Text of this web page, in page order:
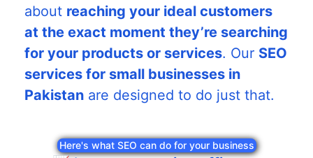
about reaching your ideal customers
at the exact moment they’re searching
for your products or services. Our SEO
services for small businesses in
Pakistan are designed to do just that.
Here's what SEO can do for your business